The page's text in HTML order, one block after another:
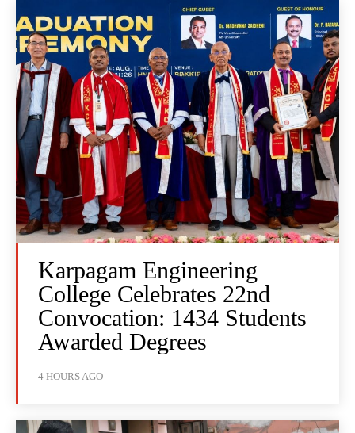
Karpagam Engineering
College Celebrates 22nd
Convocation: 1434 Students
Awarded Degrees
4 HOURS AGO